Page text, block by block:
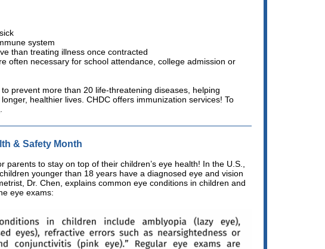
system
than treating illness once contracted
often necessary for school attendance, college admission or
prevent more than 20 life-threatening diseases, helping
healthier lives. CHDC offers immunization services! To
& Safety Month
parents to stay on top of their children’s eye health! In the U.S.,
younger than 18 years have a diagnosed eye and vision
Dr. Chen, explains common eye conditions in children and
eye exams: